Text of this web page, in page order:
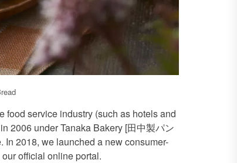
food service industry (such as hotels and
2006 under Tanaka Bakery [田中製パン
In 2018, we launched a new consumer-
official online portal.